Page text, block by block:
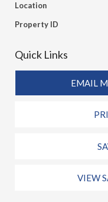
Location
Property ID
Quick Links
EMAIL
VIEW